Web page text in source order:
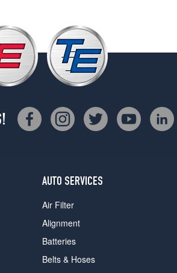
AUTO SERVICES
Air Filter
Alignment
Batteries
Belts & Hoses